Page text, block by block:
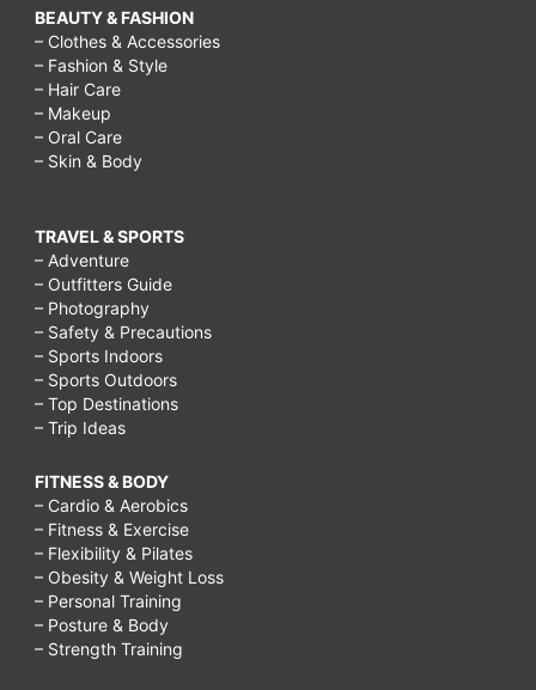
BEAUTY & FASHION
– Clothes & Accessories
– Fashion & Style
– Hair Care
– Makeup
– Oral Care
– Skin & Body
TRAVEL & SPORTS
– Adventure
– Outfitters Guide
– Photography
– Safety & Precautions
– Sports Indoors
– Sports Outdoors
– Top Destinations
– Trip Ideas
FITNESS & BODY
– Cardio & Aerobics
– Fitness & Exercise
– Flexibility & Pilates
– Obesity & Weight Loss
– Personal Training
– Posture & Body
– Strength Training